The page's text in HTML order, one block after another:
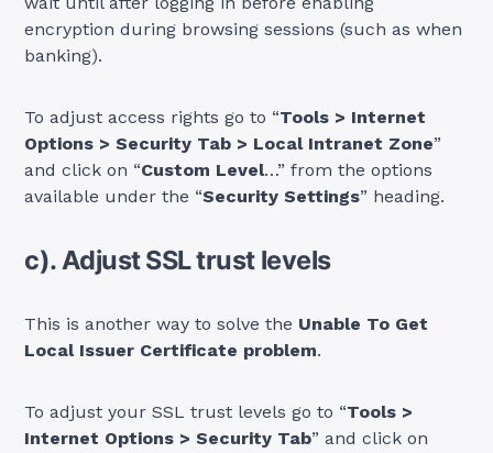
encryption during browsing sessions (such as when
banking).
To adjust access rights go to “Tools > Internet
Options > Security Tab > Local Intranet Zone”
and click on “Custom Level…” from the options
available under the “Security Settings” heading.
c). Adjust SSL trust levels
This is another way to solve the Unable To Get
Local Issuer Certificate problem.
To adjust your SSL trust levels go to “Tools >
Internet Options > Security Tab” and click on